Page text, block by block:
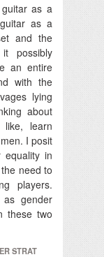
as a
as a
and the
possibly
an entire
with the
lying
about
like, learn
I posit
equality in
need to
players.
as gender
these two
STRAT